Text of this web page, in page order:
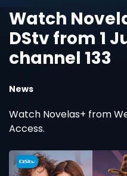
Watch
DStv from 1
channel 133
News
Watch Novelas+ from
Access.